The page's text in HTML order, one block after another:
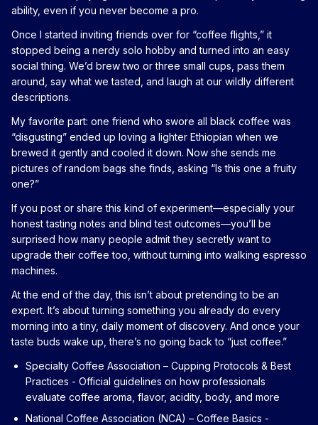
ability, even if you never become a pro.
Once I started inviting friends over for “coffee flights,” it
stopped being a nerdy solo hobby and turned into an easy
social thing. We’d brew two or three small cups, pass them
around, say what we tasted, and laugh at our wildly different
descriptions.
My favorite part: one friend who swore all black coffee was
“disgusting” ended up loving a lighter Ethiopian when we
brewed it gently and cooled it down. Now she sends me
pictures of random bags she finds, asking “Is this one a fruity
one?”
If you post or share this kind of experiment—especially your
honest tasting notes and blind test outcomes—you’ll be
surprised how many people admit they secretly want to
upgrade their coffee too, without turning into walking espresso
machines.
At the end of the day, this isn’t about pretending to be an
expert. It’s about turning something you already do every
morning into a tiny, daily moment of discovery. And once your
taste buds wake up, there’s no going back to “just coffee.”
Specialty Coffee Association – Cupping Protocols & Best
Practices - Official guidelines on how professionals
evaluate coffee aroma, flavor, acidity, body, and more
National Coffee Association (NCA) – Coffee Basics -